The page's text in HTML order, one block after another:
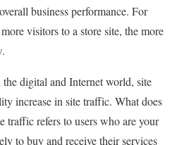
business performance. For
visitors to a store site, the more
digital and Internet world, site
increase in site traffic. What does
traffic refers to users who are your
to buy and receive their services